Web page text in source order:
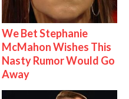
We Bet Stephanie
McMahon Wishes This
Nasty Rumor Would Go
Away